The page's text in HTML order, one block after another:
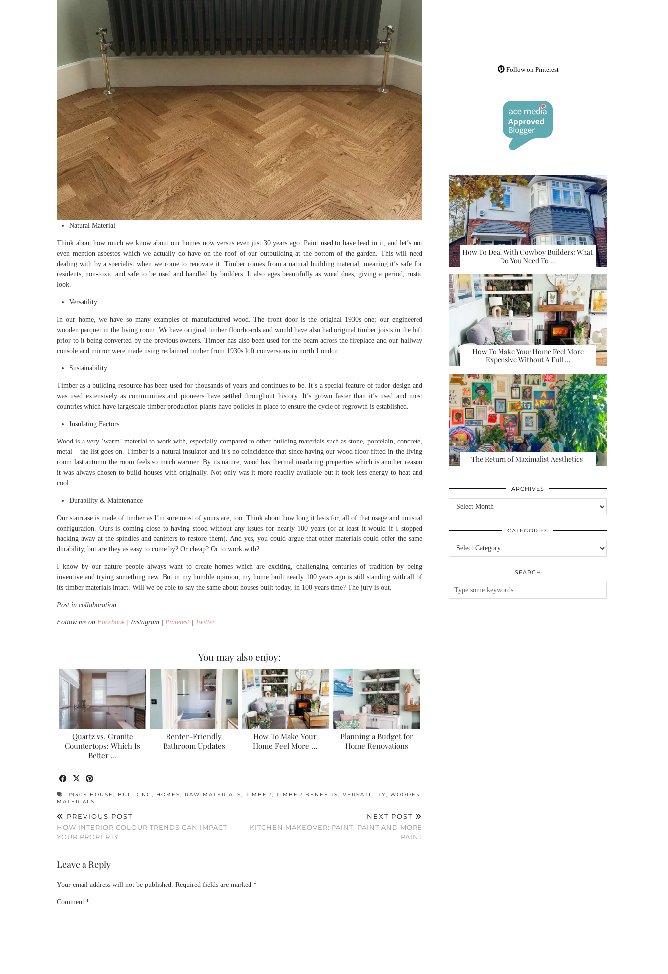
Natural Material
Think about how much we know about our homes now versus even just 30 years ago. Paint used to have lead in it, and let’s not
even mention asbestos which we actually do have on the roof of our outbuilding at the bottom of the garden. This will need
dealing with by a specialist when we come to renovate it. Timber comes from a natural building material, meaning it’s safe for
residents, non-toxic and safe to be used and handled by builders. It also ages beautifully as wood does, giving a period, rustic
look.
Versatility
In our home, we have so many examples of manufactured wood. The front door is the original 1930s one; our engineered
wooden parquet in the living room. We have original timber floorboards and would have also had original timber joists in the loft
prior to it being converted by the previous owners. Timber has also been used for the beam across the fireplace and our hallway
console and mirror were made using reclaimed timber from 1930s loft conversions in north London.
Sustainability
Timber as a building resource has been used for thousands of years and continues to be. It’s a special feature of tudor design and
was used extensively as communities and pioneers have settled throughout history. It’s grown faster than it’s used and most
countries which have largescale timber production plants have policies in place to ensure the cycle of regrowth is established.
Insulating Factors
Wood is a very ‘warm’ material to work with, especially compared to other building materials such as stone, porcelain, concrete,
metal – the list goes on. Timber is a natural insulator and it’s no coincidence that since having our wood floor fitted in the living
room last autumn the room feels so much warmer. By its nature, wood has thermal insulating properties which is another reason
it was always chosen to build houses with originally. Not only was it more readily available but it took less energy to heat and
cool.
Durability & Maintenance
Our staircase is made of timber as I’m sure most of yours are, too. Think about how long it lasts for, all of that usage and unusual
configuration. Ours is coming close to having stood without any issues for nearly 100 years (or at least it would if I stopped
hacking away at the spindles and banisters to restore them). And yes, you could argue that other materials could offer the same
durability, but are they as easy to come by? Or cheap? Or to work with?
I know by our nature people always want to create homes which are exciting, challenging centuries of tradition by being
inventive and trying something new. But in my humble opinion, my home built nearly 100 years ago is still standing with all of
its timber materials intact. Will we be able to say the same about houses built today, in 100 years time? The jury is out.
Post in collaboration.
Follow me on Facebook | Instagram | Pinterest Twitter
You may also enjoy:
Quartz vs. Granite
Countertops: Which Is
Better …
Renter-Friendly
Bathroom Updates
How To Make Your
Home Feel More …
Planning a Budget for
Home Renovations
1930S HOUSE , BUILDING , HOMES, RAW MATERIALS, TIMBER, TIMBER BENEFITS, VERSATILITY, WOODEN
MATERIALS
PREVIOUS POST
HOW INTERIOR COLOUR TRENDS CAN IMPACT
YOUR PROPERTY
NEXT POST
KITCHEN MAKEOVER: PAINT, PAINT AND MORE
PAINT
Leave a Reply
Your email address will not be published. Required fields are marked *
Comment *
Follow on Pinterest
How To Deal With Cowboy Builders: What
Do You Need To …
How To Make Your Home Feel More
Expensive Without A Full …
The Return of Maximalist Aesthetics
ARCHIVES
Archives
CATEGORIES
Categories
SEARCH